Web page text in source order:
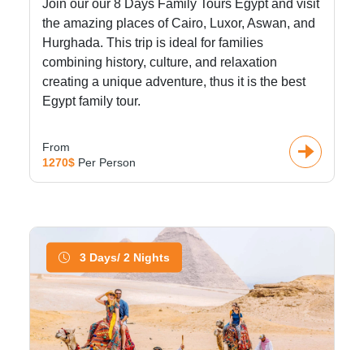
Join our our 8 Days Family Tours Egypt and visit
the amazing places of Cairo, Luxor, Aswan, and
Hurghada. This trip is ideal for families
combining history, culture, and relaxation
creating a unique adventure, thus it is the best
Egypt family tour.
From
1270$ Per Person
3 Days/ 2 Nights